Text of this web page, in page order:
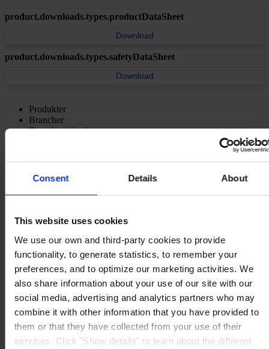
Consent Details About
This website uses cookies
We use our own and third-party cookies to provide
functionality, to generate statistics, to remember your
preferences, and to optimize our marketing activities. We
also share information about your use of our site with our
social media, advertising and analytics partners who may
combine it with other information that you have provided to
them or that they have collected from your use of their
services. Click "Show details" to learn about the different
product.downloads.types.productDataSheet
Download
product.downloads.types.safetyDataSheet
Download
Produkter
Brancher
Bæredygtighed
Lundtoftegårdsvej 91
DK-2800 Kgs. Lyngby
KONTAKT OSTel:+45 4593 3800
Mail:CCN@hempel.com